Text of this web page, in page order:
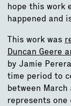
hope this work
happened and
This work was
Duncan Geere
by Jamie
time period to
between March
represents one